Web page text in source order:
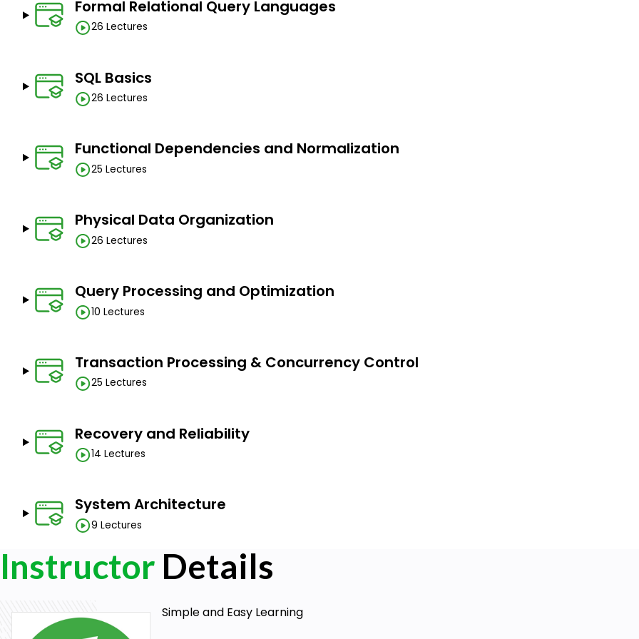
Formal Relational Query Languages
26 Lectures
SQL Basics
26 Lectures
Functional Dependencies and Normalization
25 Lectures
Physical Data Organization
26 Lectures
Query Processing and Optimization
10 Lectures
Transaction Processing & Concurrency Control
25 Lectures
Recovery and Reliability
14 Lectures
System Architecture
9 Lectures
Instructor Details
Simple and Easy Learning